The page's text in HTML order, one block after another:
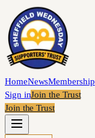
HomeNewsMembership
Sign inJoin the Trust
Join the Trust